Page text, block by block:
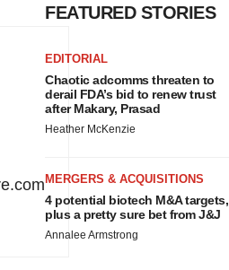
FEATURED STORIES
EDITORIAL
Chaotic adcomms threaten to
derail FDA’s bid to renew trust
after Makary, Prasad
Heather McKenzie
MERGERS & ACQUISITIONS
4 potential biotech M&A targets,
plus a pretty sure bet from J&J
Annalee Armstrong